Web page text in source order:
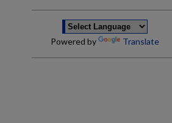
Powered by Translate